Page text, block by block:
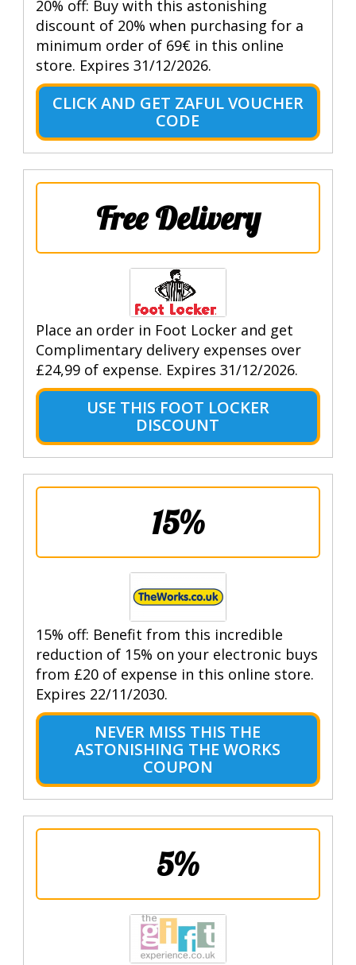
20% off: Buy with this astonishing
discount of 20% when purchasing for a
minimum order of 69€ in this online
store. Expires 31/12/2026.
CLICK AND GET ZAFUL VOUCHER
CODE
Free Delivery
Place an order in Foot Locker and get
Complimentary delivery expenses over
£24,99 of expense. Expires 31/12/2026.
USE THIS FOOT LOCKER
DISCOUNT
15%
15% off: Benefit from this incredible
reduction of 15% on your electronic buys
from £20 of expense in this online store.
Expires 22/11/2030.
NEVER MISS THIS THE
ASTONISHING THE WORKS
COUPON
5%